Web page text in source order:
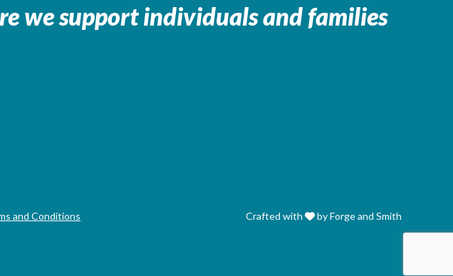
we support individuals and families
and Conditions Crafted with by Forge and Smith